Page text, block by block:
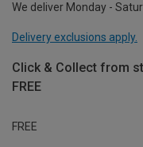
We deliver Monday -
Delivery exclusions apply.
Click & Collect from
FREE
FREE